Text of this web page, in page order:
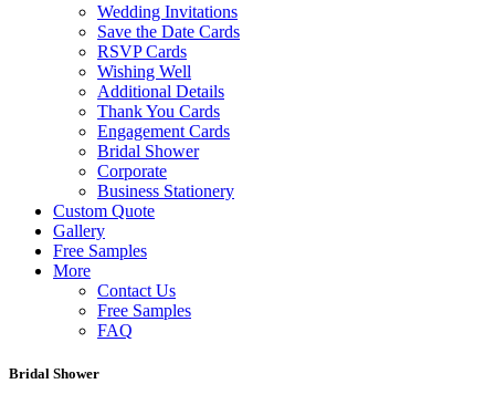
Wedding Invitations
Save the Date Cards
RSVP Cards
Wishing Well
Additional Details
Thank You Cards
Engagement Cards
Bridal Shower
Corporate
Business Stationery
Custom Quote
Gallery
Free Samples
More
Contact Us
Free Samples
FAQ
Bridal Shower